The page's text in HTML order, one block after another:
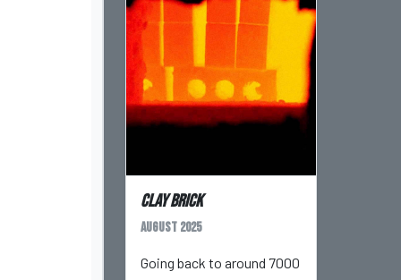
Clay Brick
August 2025
Going back to around 7000